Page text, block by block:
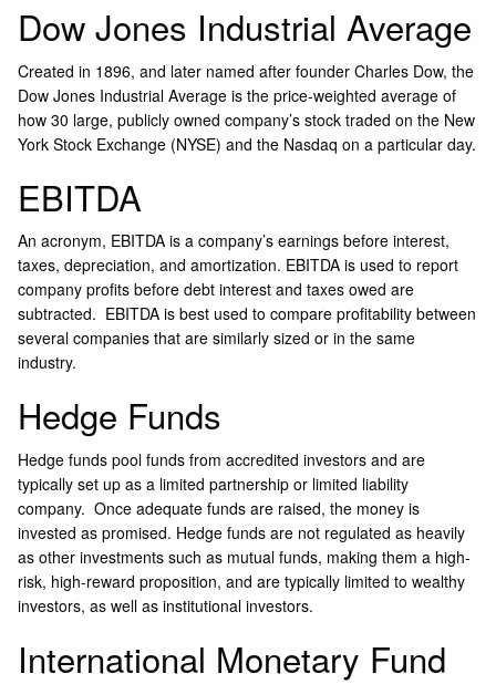
Dow Jones Industrial Average
Created in 1896, and later named after founder Charles Dow, the
Dow Jones Industrial Average is the price-weighted average of
how 30 large, publicly owned company’s stock traded on the New
York Stock Exchange (NYSE) and the Nasdaq on a particular day.
EBITDA
An acronym, EBITDA is a company’s earnings before interest,
taxes, depreciation, and amortization. EBITDA is used to report
company profits before debt interest and taxes owed are
subtracted. EBITDA is best used to compare profitability between
several companies that are similarly sized or in the same
industry.
Hedge Funds
Hedge funds pool funds from accredited investors and are
typically set up as a limited partnership or limited liability
company. Once adequate funds are raised, the money is
invested as promised. Hedge funds are not regulated as heavily
as other investments such as mutual funds, making them a high-
risk, high-reward proposition, and are typically limited to wealthy
investors, as well as institutional investors.
International Monetary Fund